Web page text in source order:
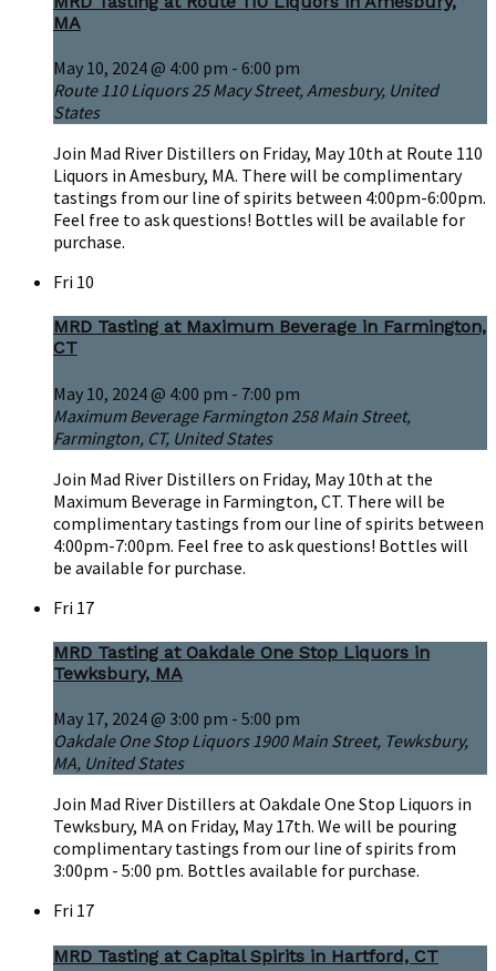
MA
May 10, 2024 @ 4:00 pm - 6:00 pm
Route 110 Liquors25 Macy Street, Amesbury, United
States
Join Mad River Distillers on Friday, May 10th at Route 110
Liquors in Amesbury, MA. There will be complimentary
tastings from our line of spirits between 4:00pm-6:00pm.
Feel free to ask questions! Bottles will be available for
purchase.
Fri 10
MRD Tasting at Maximum Beverage in Farmington,
CT
May 10, 2024 @ 4:00 pm - 7:00 pm
Maximum Beverage Farmington 258 Main Street,
Farmington, CT, United States
Join Mad River Distillers on Friday, May 10th at the
Maximum Beverage in Farmington, CT. There will be
complimentary tastings from our line of spirits between
4:00pm-7:00pm. Feel free to ask questions! Bottles will
be available for purchase.
Fri 17
MRD Tasting at Oakdale One Stop Liquors in
Tewksbury, MA
May 17, 2024 @ 3:00 pm - 5:00 pm
Oakdale One Stop Liquors1900 Main Street, Tewksbury,
MA, United States
Join Mad River Distillers at Oakdale One Stop Liquors in
Tewksbury, MA on Friday, May 17th. We will be pouring
complimentary tastings from our line of spirits from
3:00pm - 5:00 pm. Bottles available for purchase.
Fri 17
MRD Tasting at Capital Spirits in Hartford, CT